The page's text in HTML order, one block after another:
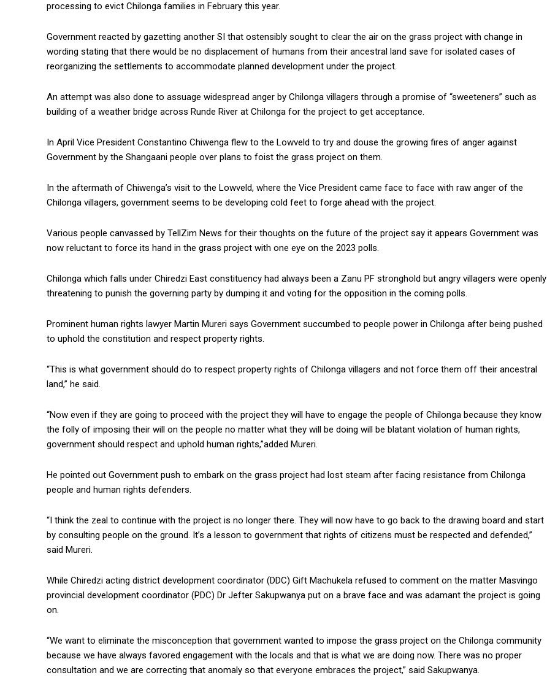
processing to evict Chilonga families in February this year.
Government reacted by gazetting another SI that ostensibly sought to clear the air on the grass project with change in
wording stating that there would be no displacement of humans from their ancestral land save for isolated cases of
reorganizing the settlements to accommodate planned development under the project.
An attempt was also done to assuage widespread anger by Chilonga villagers through a promise of “sweeteners” such as
building of a weather bridge across Runde River at Chilonga for the project to get acceptance.
In April Vice President Constantino Chiwenga flew to the Lowveld to try and douse the growing fires of anger against
Government by the Shangaani people over plans to foist the grass project on them.
In the aftermath of Chiwenga’s visit to the Lowveld, where the Vice President came face to face with raw anger of the
Chilonga villagers, government seems to be developing cold feet to forge ahead with the project.
Various people canvassed by TellZim News for their thoughts on the future of the project say it appears Government was
now reluctant to force its hand in the grass project with one eye on the 2023 polls.
Chilonga which falls under Chiredzi East constituency had always been a Zanu PF stronghold but angry villagers were openly
threatening to punish the governing party by dumping it and voting for the opposition in the coming polls.
Prominent human rights lawyer Martin Mureri says Government succumbed to people power in Chilonga after being pushed
to uphold the constitution and respect property rights.
“This is what government should do to respect property rights of Chilonga villagers and not force them off their ancestral
land,” he said.
“Now even if they are going to proceed with the project they will have to engage the people of Chilonga because they know
the folly of imposing their will on the people no matter what they will be doing will be blatant violation of human rights,
government should respect and uphold human rights,”added Mureri.
He pointed out Government push to embark on the grass project had lost steam after facing resistance from Chilonga
people and human rights defenders.
“I think the zeal to continue with the project is no longer there. They will now have to go back to the drawing board and start
by consulting people on the ground. It’s a lesson to government that rights of citizens must be respected and defended,”
said Mureri.
While Chiredzi acting district development coordinator (DDC) Gift Machukela refused to comment on the matter Masvingo
provincial development coordinator (PDC) Dr Jefter Sakupwanya put on a brave face and was adamant the project is going
on.
“We want to eliminate the misconception that government wanted to impose the grass project on the Chilonga community
because we have always favored engagement with the locals and that is what we are doing now. There was no proper
consultation and we are correcting that anomaly so that everyone embraces the project,” said Sakupwanya.